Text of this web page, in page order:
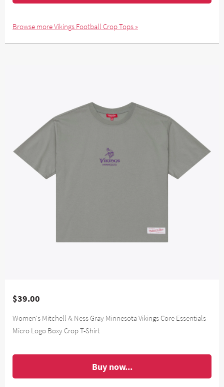
Browse more Vikings Football Crop Tops »
$39.00
Women's Mitchell & Ness Gray Minnesota Vikings Core Essentials
Micro Logo Boxy Crop T-Shirt
Buy now...